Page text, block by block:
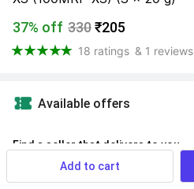
37% off 330₹205
18 ratings & 1 reviews
Available offers
Find a seller that delivers to you
Delivery by 16 Aug, Sunday
Add to cart